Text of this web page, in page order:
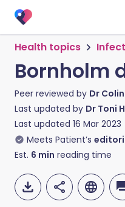
Health topics
Bornholm
Peer reviewed by Dr
Last updated by Dr Toni
Last updated 16 Mar 2023
Meets Patient’s
Est. 6 min reading time